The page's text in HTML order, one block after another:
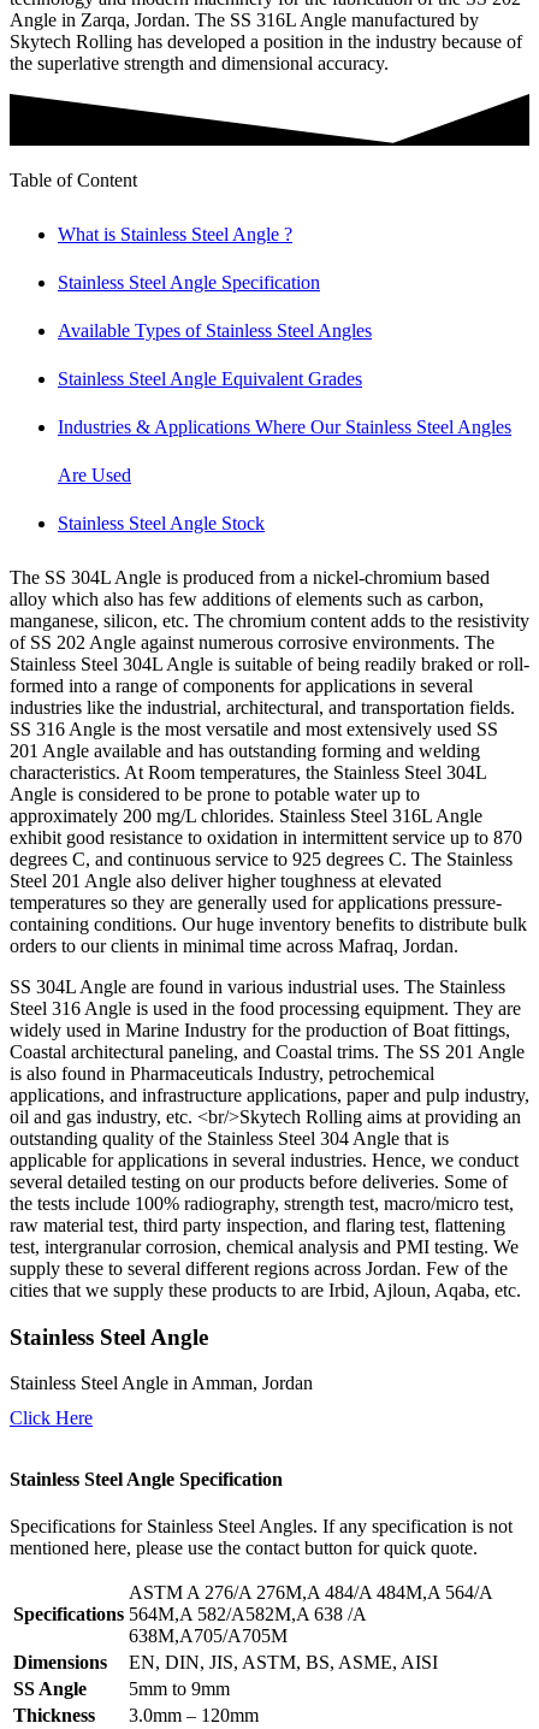
Angle in Zarqa, Jordan. The SS 316L Angle manufactured by
Skytech Rolling has developed a position in the industry because of
the superlative strength and dimensional accuracy.
Table of Content
What is Stainless Steel Angle ?
Stainless Steel Angle Specification
Available Types of Stainless Steel Angles
Stainless Steel Angle Equivalent Grades
Industries & Applications Where Our Stainless Steel Angles
Are Used
Stainless Steel Angle Stock
The SS 304L Angle is produced from a nickel-chromium based
alloy which also has few additions of elements such as carbon,
manganese, silicon, etc. The chromium content adds to the resistivity
of SS 202 Angle against numerous corrosive environments. The
Stainless Steel 304L Angle is suitable of being readily braked or roll-
formed into a range of components for applications in several
industries like the industrial, architectural, and transportation fields.
SS 316 Angle is the most versatile and most extensively used SS
201 Angle available and has outstanding forming and welding
characteristics. At Room temperatures, the Stainless Steel 304L
Angle is considered to be prone to potable water up to
approximately 200 mg/L chlorides. Stainless Steel 316L Angle
exhibit good resistance to oxidation in intermittent service up to 870
degrees C, and continuous service to 925 degrees C. The Stainless
Steel 201 Angle also deliver higher toughness at elevated
temperatures so they are generally used for applications pressure-
containing conditions. Our huge inventory benefits to distribute bulk
orders to our clients in minimal time across Mafraq, Jordan.
SS 304L Angle are found in various industrial uses. The Stainless
Steel 316 Angle is used in the food processing equipment. They are
widely used in Marine Industry for the production of Boat fittings,
Coastal architectural paneling, and Coastal trims. The SS 201 Angle
is also found in Pharmaceuticals Industry, petrochemical
applications, and infrastructure applications, paper and pulp industry,
oil and gas industry, etc. <br/>Skytech Rolling aims at providing an
outstanding quality of the Stainless Steel 304 Angle that is
applicable for applications in several industries. Hence, we conduct
several detailed testing on our products before deliveries. Some of
the tests include 100% radiography, strength test, macro/micro test,
raw material test, third party inspection, and flaring test, flattening
test, intergranular corrosion, chemical analysis and PMI testing. We
supply these to several different regions across Jordan. Few of the
cities that we supply these products to are Irbid, Ajloun, Aqaba, etc.
Stainless Steel Angle
Stainless Steel Angle in Amman, Jordan
Click Here
Stainless Steel Angle Specification
Specifications for Stainless Steel Angles. If any specification is not
mentioned here, please use the contact button for quick quote.
Specifications
ASTM A 276/A 276M,A 484/A 484M,A 564/A
564M,A 582/A582M,A 638 /A
638M,A705/A705M
Dimensions
EN, DIN, JIS, ASTM, BS, ASME, AISI
SS Angle
5mm to 9mm
Thickness
3.0mm – 120mm